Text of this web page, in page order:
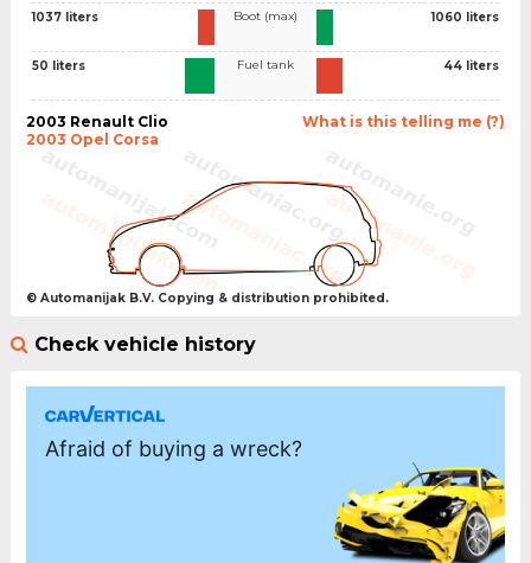
1037 liters
50 liters
Boot (max)
Fuel tank
1060 liters
44 liters
What is this telling me (?)
2003 Renault Clio
2003 Opel Corsa
© Automanijak B.V. Copying & distribution prohibited.
Check vehicle history